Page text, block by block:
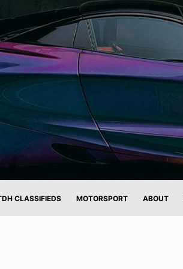
CLASSIFIEDS MOTORSPORT ABOUT